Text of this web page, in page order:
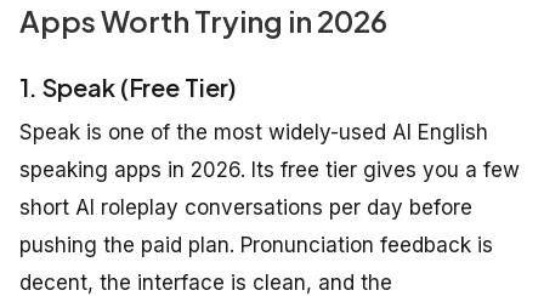
Apps Worth Trying in 2026
1. Speak (Free Tier)
Speak is one of the most widely-used AI English
speaking apps in 2026. Its free tier gives you a few
short AI roleplay conversations per day before
pushing the paid plan. Pronunciation feedback is
decent, the interface is clean, and the